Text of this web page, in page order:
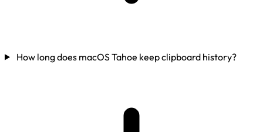
How long does macOS Tahoe keep clipboard history?